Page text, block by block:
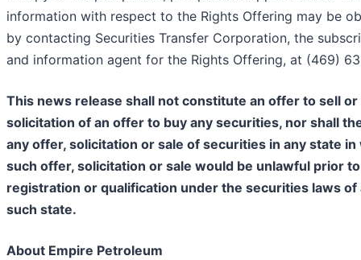
information with respect to the Rights Offering may be
by contacting Securities Transfer Corporation, the
and information agent for the Rights Offering, at (469)
This news release shall not constitute an offer to sell or
solicitation of an offer to buy any securities, nor shall
any offer, solicitation or sale of securities in any state in
such offer, solicitation or sale would be unlawful prior to
registration or qualification under the securities laws of
such state.
About Empire Petroleum